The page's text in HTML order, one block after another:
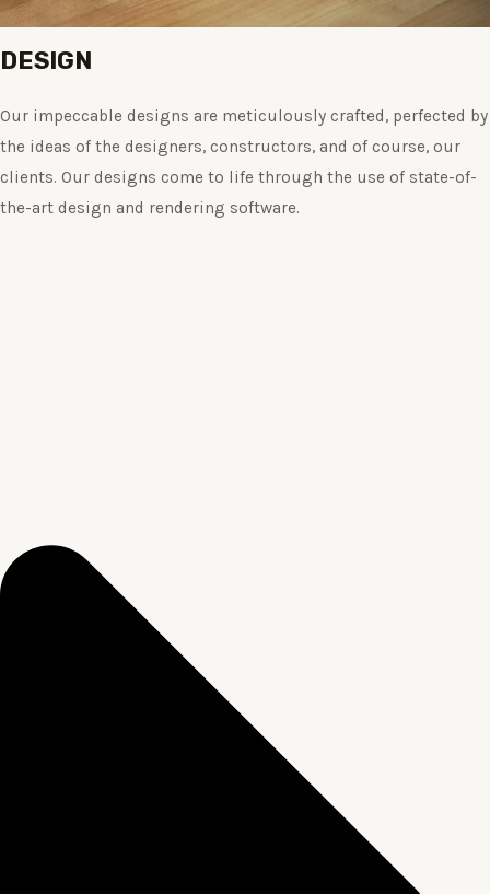
DESIGN
Our impeccable designs are meticulously crafted, perfected by
the ideas of the designers, constructors, and of course, our
clients. Our designs come to life through the use of state-of-
the-art design and rendering software.